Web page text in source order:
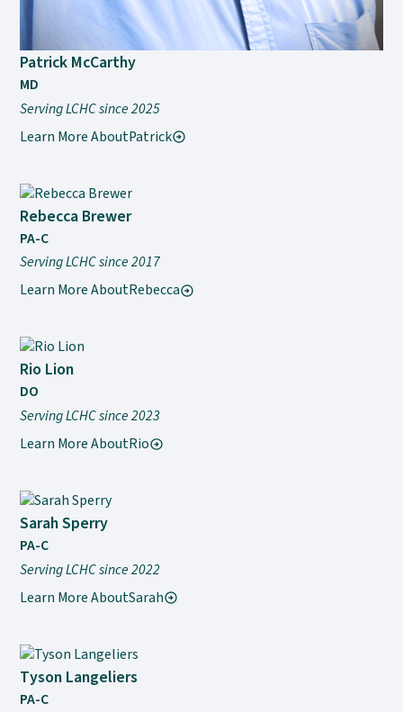
Patrick McCarthy
MD
Serving LCHC since 2025
Learn More AboutPatrick
Rebecca Brewer
PA-C
Serving LCHC since 2017
Learn More AboutRebecca
Rio Lion
DO
Serving LCHC since 2023
Learn More AboutRio
Sarah Sperry
PA-C
Serving LCHC since 2022
Learn More AboutSarah
Tyson Langeliers
PA-C